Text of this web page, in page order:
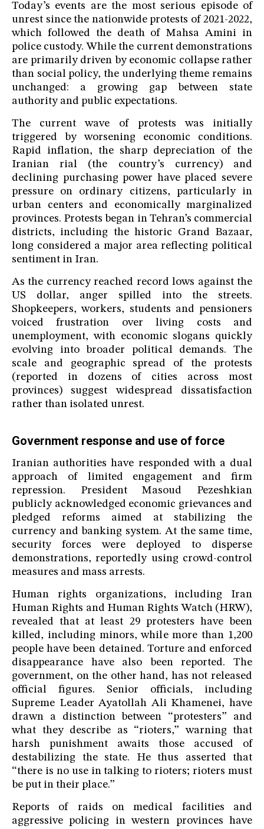
Today’s events are the most serious episode of
unrest since the nationwide protests of 2021-2022,
which followed the death of Mahsa Amini in
police custody. While the current demonstrations
are primarily driven by economic collapse rather
than social policy, the underlying theme remains
unchanged: a growing gap between state
authority and public expectations.
The current wave of protests was initially
triggered by worsening economic conditions.
Rapid inflation, the sharp depreciation of the
Iranian rial (the country’s currency) and
declining purchasing power have placed severe
pressure on ordinary citizens, particularly in
urban centers and economically marginalized
provinces. Protests began in Tehran’s commercial
districts, including the historic Grand Bazaar,
long considered a major area reflecting political
sentiment in Iran.
As the currency reached record lows against the
US dollar, anger spilled into the streets.
Shopkeepers, workers, students and pensioners
voiced frustration over living costs and
unemployment, with economic slogans quickly
evolving into broader political demands. The
scale and geographic spread of the protests
(reported in dozens of cities across most
provinces) suggest widespread dissatisfaction
rather than isolated unrest.
Government response and use of force
Iranian authorities have responded with a dual
approach of limited engagement and firm
repression. President Masoud Pezeshkian
publicly acknowledged economic grievances and
pledged reforms aimed at stabilizing the
currency and banking system. At the same time,
security forces were deployed to disperse
demonstrations, reportedly using crowd-control
measures and mass arrests.
Human rights organizations, including Iran
Human Rights and Human Rights Watch (HRW),
revealed that at least 29 protesters have been
killed, including minors, while more than 1,200
people have been detained. Torture and enforced
disappearance have also been reported. The
government, on the other hand, has not released
official figures. Senior officials, including
Supreme Leader Ayatollah Ali Khamenei, have
drawn a distinction between “protesters” and
what they describe as “rioters,” warning that
harsh punishment awaits those accused of
destabilizing the state. He thus asserted that
“there is no use in talking to rioters; rioters must
be put in their place.”
Reports of raids on medical facilities and
aggressive policing in western provinces have